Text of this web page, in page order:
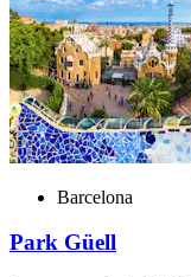
Barcelona
Park Güell